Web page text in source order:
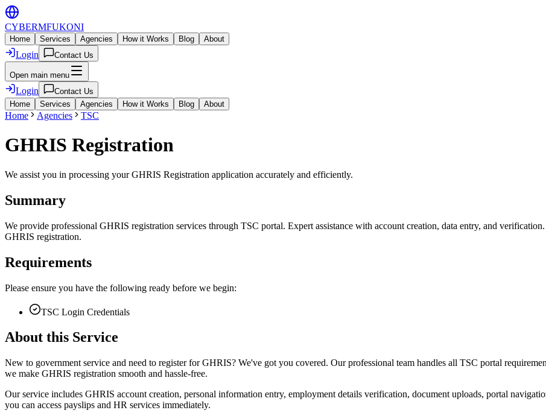
CYBERMFUKONI
Home Services Agencies How it Works Blog About
Login Contact Us
Open main menu
Login
Contact Us
Home
Services Agencies How it Works Blog About
Home Agencies TSC
GHRIS Registration
We assist you in processing yourGHRIS Registration application accurately and efficiently.
Summary
We provide professional GHRIS registration services through TSC portal. Expert assistance with account creation, data entry, and
GHRIS registration.
Requirements
Please ensure you have the following ready before we begin:
TSC Login Credentials
About this Service
New to government service and need to register for GHRIS? We've got you covered. Our professional team handles all TSC portal
we make GHRIS registration smooth and hassle-free.
Our service includes GHRIS account creation, personal information entry, employment details verification, document uploads, portal
you can access payslips and HR services immediately.